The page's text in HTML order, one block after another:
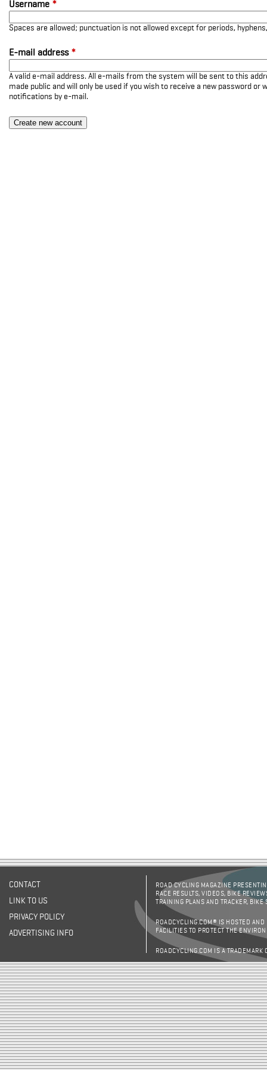
Username *
Spaces are allowed; punctuation is not allowed except for periods,
E-mail address *
A valid e-mail address. All e-mails from the system will be sent to this
made public and will only be used if you wish to receive a new password or
notifications by e-mail.
CONTACT
LINK TO US
PRIVACY POLICY
ADVERTISING INFO
ROAD CYCLING MAGAZINE
RACE RESULTS, VIDEOS, BIKE
TRAINING PLANS AND TRACKER,
ROADCYCLING.COM® IS HOSTED AND
FACILITIES TO PROTECT THE
ROADCYCLING.COM IS A TRADEMARK